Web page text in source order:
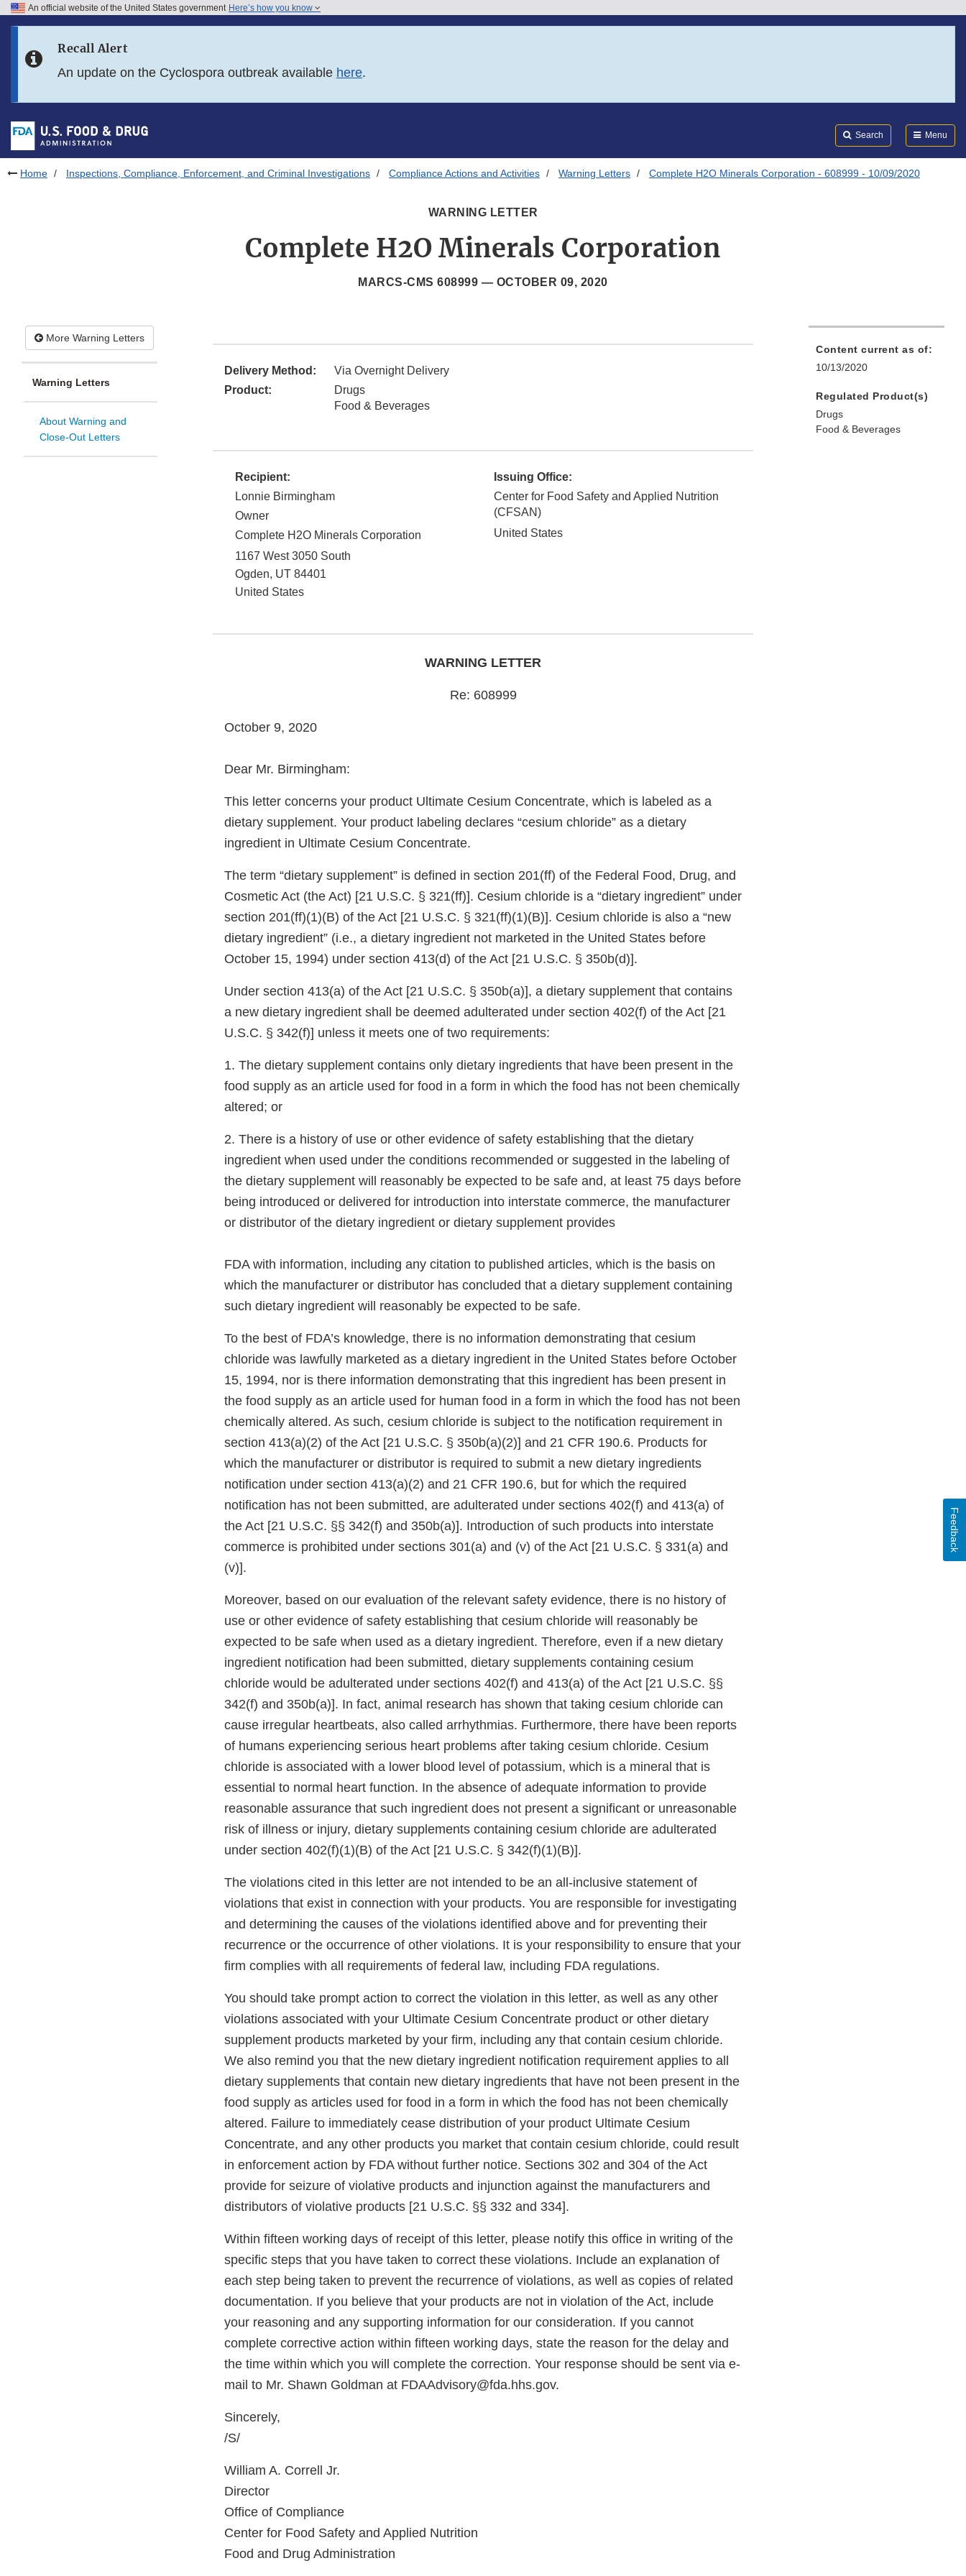
Skip to FDA Search
Skip to footer links
An official website of the United States government Here’s how you know
Recall Alert
An update on the Cyclospora outbreak available here.
Search Menu
Home Inspections, Compliance, Enforcement, and Criminal Investigations Compliance Actions and Activities Warning Letters Complete H2O Minerals Corporation - 608999 - 10/09/2020
WARNING LETTER
Complete H2O Minerals Corporation
MARCS-CMS 608999 — OCTOBER 09, 2020
More Warning Letters
Warning Letters
About Warning and
Close-Out Letters
Delivery Method:
Via Overnight Delivery
Product:
Drugs
Food & Beverages
Recipient:
Lonnie Birmingham
Owner
Complete H2O Minerals Corporation
1167 West 3050 South
Ogden, UT 84401
United States
Issuing Office:
Center for Food Safety and Applied Nutrition
(CFSAN)
United States
WARNING LETTER
Re: 608999
October 9, 2020
Dear Mr. Birmingham:
This letter concerns your product Ultimate Cesium Concentrate, which is labeled as a
dietary supplement. Your product labeling declares “cesium chloride” as a dietary
ingredient in Ultimate Cesium Concentrate.
The term “dietary supplement” is defined in section 201(ff) of the Federal Food, Drug, and
Cosmetic Act (the Act) [21 U.S.C. § 321(ff)]. Cesium chloride is a “dietary ingredient” under
section 201(ff)(1)(B) of the Act [21 U.S.C. § 321(ff)(1)(B)]. Cesium chloride is also a “new
dietary ingredient” (i.e., a dietary ingredient not marketed in the United States before
October 15, 1994) under section 413(d) of the Act [21 U.S.C. § 350b(d)].
Under section 413(a) of the Act [21 U.S.C. § 350b(a)], a dietary supplement that contains
a new dietary ingredient shall be deemed adulterated under section 402(f) of the Act [21
U.S.C. § 342(f)] unless it meets one of two requirements:
1. The dietary supplement contains only dietary ingredients that have been present in the
food supply as an article used for food in a form in which the food has not been chemically
altered; or
2. There is a history of use or other evidence of safety establishing that the dietary
ingredient when used under the conditions recommended or suggested in the labeling of
the dietary supplement will reasonably be expected to be safe and, at least 75 days before
being introduced or delivered for introduction into interstate commerce, the manufacturer
or distributor of the dietary ingredient or dietary supplement provides
FDA with information, including any citation to published articles, which is the basis on
which the manufacturer or distributor has concluded that a dietary supplement containing
such dietary ingredient will reasonably be expected to be safe.
To the best of FDA’s knowledge, there is no information demonstrating that cesium
chloride was lawfully marketed as a dietary ingredient in the United States before October
15, 1994, nor is there information demonstrating that this ingredient has been present in
the food supply as an article used for human food in a form in which the food has not been
chemically altered. As such, cesium chloride is subject to the notification requirement in
section 413(a)(2) of the Act [21 U.S.C. § 350b(a)(2)] and 21 CFR 190.6. Products for
which the manufacturer or distributor is required to submit a new dietary ingredients
notification under section 413(a)(2) and 21 CFR 190.6, but for which the required
notification has not been submitted, are adulterated under sections 402(f) and 413(a) of
the Act [21 U.S.C. §§ 342(f) and 350b(a)]. Introduction of such products into interstate
commerce is prohibited under sections 301(a) and (v) of the Act [21 U.S.C. § 331(a) and
(v)].
Moreover, based on our evaluation of the relevant safety evidence, there is no history of
use or other evidence of safety establishing that cesium chloride will reasonably be
expected to be safe when used as a dietary ingredient. Therefore, even if a new dietary
ingredient notification had been submitted, dietary supplements containing cesium
chloride would be adulterated under sections 402(f) and 413(a) of the Act [21 U.S.C. §§
342(f) and 350b(a)]. In fact, animal research has shown that taking cesium chloride can
cause irregular heartbeats, also called arrhythmias. Furthermore, there have been reports
of humans experiencing serious heart problems after taking cesium chloride. Cesium
chloride is associated with a lower blood level of potassium, which is a mineral that is
essential to normal heart function. In the absence of adequate information to provide
reasonable assurance that such ingredient does not present a significant or unreasonable
risk of illness or injury, dietary supplements containing cesium chloride are adulterated
under section 402(f)(1)(B) of the Act [21 U.S.C. § 342(f)(1)(B)].
The violations cited in this letter are not intended to be an all-inclusive statement of
violations that exist in connection with your products. You are responsible for investigating
and determining the causes of the violations identified above and for preventing their
recurrence or the occurrence of other violations. It is your responsibility to ensure that your
firm complies with all requirements of federal law, including FDA regulations.
You should take prompt action to correct the violation in this letter, as well as any other
violations associated with your Ultimate Cesium Concentrate product or other dietary
supplement products marketed by your firm, including any that contain cesium chloride.
We also remind you that the new dietary ingredient notification requirement applies to all
dietary supplements that contain new dietary ingredients that have not been present in the
food supply as articles used for food in a form in which the food has not been chemically
altered. Failure to immediately cease distribution of your product Ultimate Cesium
Concentrate, and any other products you market that contain cesium chloride, could result
in enforcement action by FDA without further notice. Sections 302 and 304 of the Act
provide for seizure of violative products and injunction against the manufacturers and
distributors of violative products [21 U.S.C. §§ 332 and 334].
Within fifteen working days of receipt of this letter, please notify this office in writing of the
specific steps that you have taken to correct these violations. Include an explanation of
each step being taken to prevent the recurrence of violations, as well as copies of related
documentation. If you believe that your products are not in violation of the Act, include
your reasoning and any supporting information for our consideration. If you cannot
complete corrective action within fifteen working days, state the reason for the delay and
the time within which you will complete the correction. Your response should be sent via e-
mail to Mr. Shawn Goldman at FDAAdvisory@fda.hhs.gov.
Sincerely,
/S/
William A. Correll Jr.
Director
Office of Compliance
Center for Food Safety and Applied Nutrition
Food and Drug Administration
Content current as of:
10/13/2020
Regulated Product(s)
Drugs
Food & Beverages
Feedback